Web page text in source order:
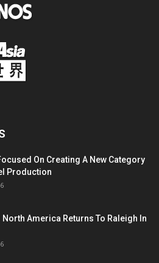
On Creating A New Category
Production
North America Returns To Raleigh In